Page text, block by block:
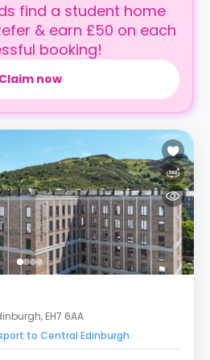
find a student home
& earn £50 on each
booking!
Claim now
EH7 6AA
to Central Edinburgh